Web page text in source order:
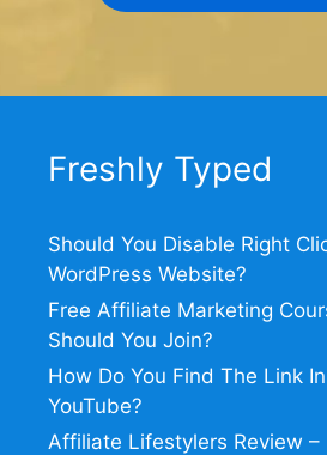
Freshly Typed
Should You Disable Right
WordPress Website?
Free Affiliate Marketing
Should You Join?
How Do You Find The Link
YouTube?
Affiliate Lifestylers Review –